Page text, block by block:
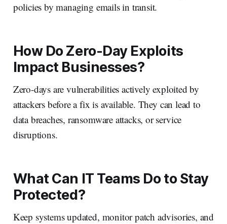
policies by managing emails in transit.
How Do Zero-Day Exploits
Impact Businesses?
Zero-days are vulnerabilities actively exploited by
attackers before a fix is available. They can lead to
data breaches, ransomware attacks, or service
disruptions.
What Can IT Teams Do to Stay
Protected?
Keep systems updated, monitor patch advisories, and